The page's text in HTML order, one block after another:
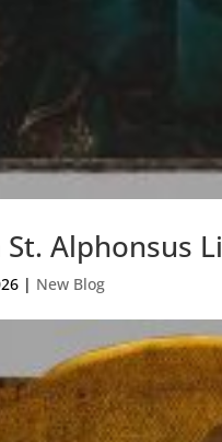
Alphonsus
| New Blog